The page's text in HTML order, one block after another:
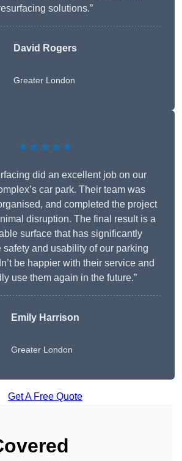
solutions.”
David Rogers
Greater London
★★★★★
did an excellent job on our
car park. Their team was
and completed the project
disruption. The final result is a
surface that has significantly
safety and usability of our parking
be happier with their service and
use them again in the future.”
Emily Harrison
Greater London
Get A Free Quote